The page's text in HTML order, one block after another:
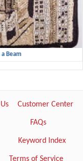
Beam
Customer Center
FAQs
Keyword Index
Terms of Service